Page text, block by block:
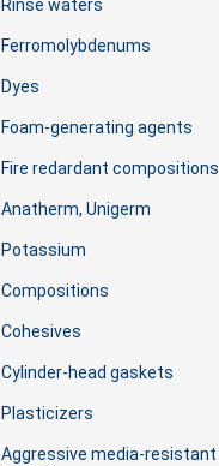
Rinse waters
Ferromolybdenums
Dyes
Foam-generating agents
Fire redardant compositions
Anatherm, Unigerm
Potassium
Сompositions
Cohesives
Cylinder-head gaskets
Plasticizers
Aggressive media-resistant